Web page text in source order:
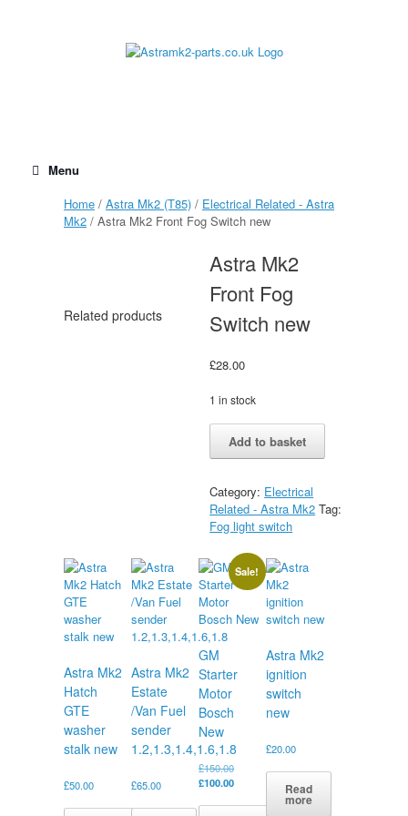
Menu
Home / Astra Mk2 (T85) / Electrical Related - Astra
Mk2 / Astra Mk2 Front Fog Switch new
Astra Mk2
Front Fog
Switch new
£28.00
1 in stock
Astra
Mk2
Switch
new
quantity
Add to basket
Category: Electrical
Related - Astra Mk2 Tag:
Fog light switch
Related products
Astra Mk2
Hatch
GTE
washer
stalk new
£50.00
Astra Mk2
Estate
/Van Fuel
sender
1.2,1.3,1.4,1.6,1.8
£65.00
Sale!
GM
Starter
Motor
Bosch
New
£150.00Original
price
£150.00.
£100.00Current
is:
Astra Mk2
ignition
switch
new
£20.00
Read
more